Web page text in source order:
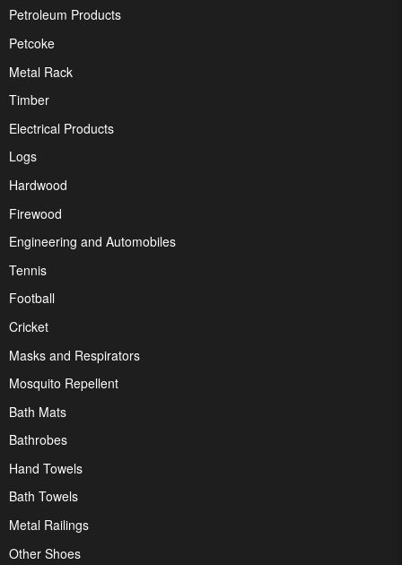
Petroleum Products
Petcoke
Metal Rack
Timber
Electrical Products
Logs
Hardwood
Firewood
Engineering and Automobiles
Tennis
Football
Cricket
Masks and Respirators
Mosquito Repellent
Bath Mats
Bathrobes
Hand Towels
Bath Towels
Metal Railings
Other Shoes